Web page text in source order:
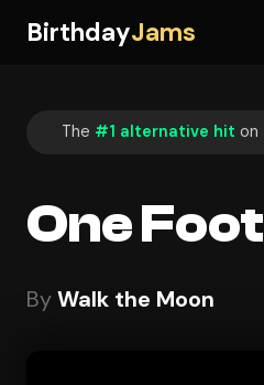
BirthdayJams
The #1 alternative hit on
One Foot
ByWalk the Moon